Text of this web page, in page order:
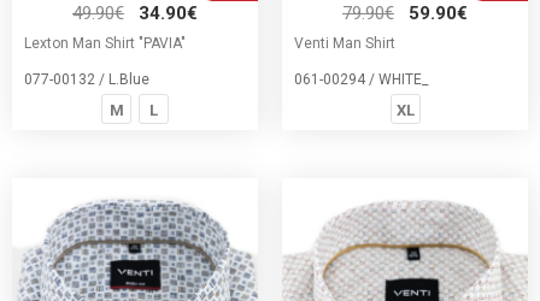
49.90€ 34.90€
Lexton Man Shirt "PAVIA"
077-00132 / L.Blue
M L
79.90€ 59.90€
Venti Man Shirt
061-00294 / WHITE_
XL